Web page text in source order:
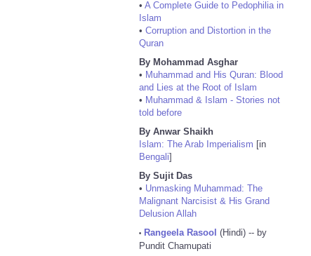
• A Complete Guide to Pedophilia in
Islam
• Corruption and Distortion in the
Quran
By Mohammad Asghar
• Muhammad and His Quran: Blood
and Lies at the Root of Islam
• Muhammad & Islam - Stories not
told before
By Anwar Shaikh
Islam: The Arab Imperialism [in
Bengali]
By Sujit Das
• Unmasking Muhammad: The
Malignant Narcisist & His Grand
Delusion Allah
• Rangeela Rasool (Hindi) -- by
Pundit Chamupati